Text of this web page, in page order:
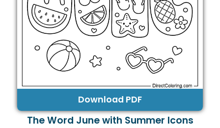
Download PDF
The Word June with Summer Icons